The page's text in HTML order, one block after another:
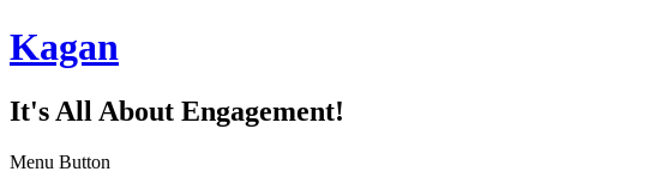
Kagan
It's All About Engagement!
Menu Button